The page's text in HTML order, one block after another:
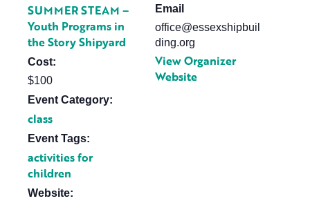
SUMMER STEAM –
Youth Programs in
the Story Shipyard
Cost:
$100
Event Category:
class
Event Tags:
activities for
children
Website:
Email
office@essexshipbuil
ding.org
View Organizer
Website